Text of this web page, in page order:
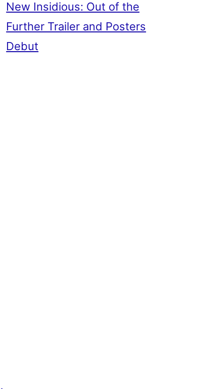
New Insidious: Out of the
Further Trailer and Posters
Debut